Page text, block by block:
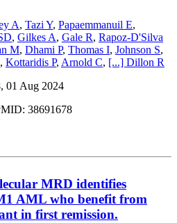
A, Tazi Y, Papaemmanuil E,
, Gilkes A, Gale R, Rapoz-D'Silva
M, Dhami P, Thomas I, Johnson S,
, Kottaridis P, Arnold C, [...] Dillon R
01 Aug 2024
38691678
MRD identifies
AML who benefit from
in first remission.